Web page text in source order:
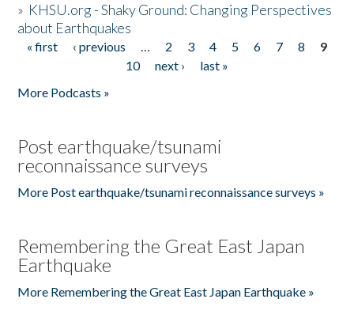
» KHSU.org - Shaky Ground: Changing Perspectives
about Earthquakes
Pages
« first ‹ previous … 2 3 4 5 6 7 8
9
10
next ›
last »
More Podcasts »
Post earthquake/tsunami
reconnaissance surveys
More Post earthquake/tsunami reconnaissance surveys »
Remembering the Great East Japan
Earthquake
More Remembering the Great East Japan Earthquake »